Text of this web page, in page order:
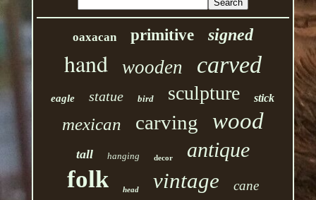
oaxacan primitive signed
hand wooden carved
eagle statue bird sculpture stick
mexican carving wood
tall hanging decor antique
folk head vintage cane